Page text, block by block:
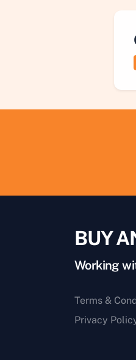
BUY
Working
Terms &
Privacy